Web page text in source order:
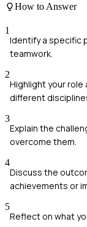
How to Answer
1
Identify a specific
teamwork.
2
Highlight your
different
3
Explain the
overcome them.
4
Discuss the
achievements or
5
Reflect on what